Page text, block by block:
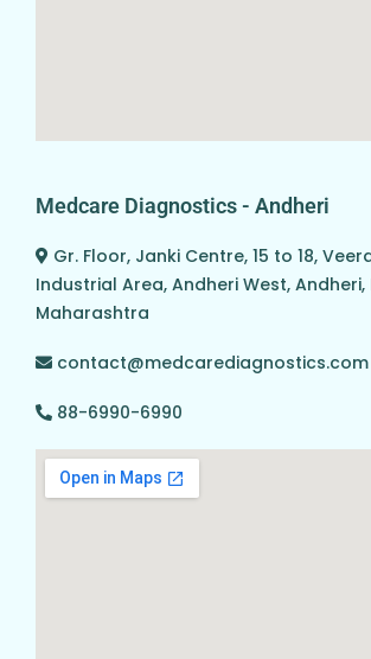
Medcare Diagnostics - Andheri
Gr. Floor, Janki Centre, 15 to 18,
Industrial Area, Andheri West, Andheri,
Maharashtra
contact@medcarediagnostics.com
88-6990-6990